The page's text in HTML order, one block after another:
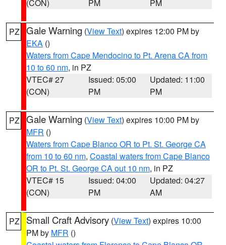
(CON)
PM
PM
PZ Gale Warning (View Text) expires 12:00 PM by
EKA ()
Waters from Cape Mendocino to Pt. Arena CA from
10 to 60 nm, in PZ
VTEC# 27
(CON)
Issued: 05:00
PM
Updated: 11:00
PM
PZ Gale Warning (View Text) expires 10:00 PM by
MFR ()
Waters from Cape Blanco OR to Pt. St. George CA
from 10 to 60 nm, Coastal waters from Cape Blanco
OR to Pt. St. George CA out 10 nm, in PZ
VTEC# 15
(CON)
Issued: 04:00
PM
Updated: 04:27
AM
PZ Small Craft Advisory (View Text) expires 10:00
PM by MFR ()